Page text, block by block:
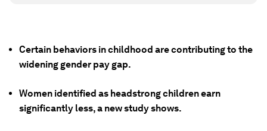
Certain behaviors in childhood are contributing to the
widening gender pay gap.
Women identified as headstrong children earn
significantly less, a new study shows.